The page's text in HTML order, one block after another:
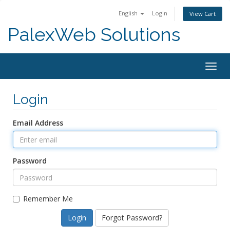
English Login View Cart
PalexWeb Solutions
Login
Email Address
Password
Remember Me
Forgot Password?